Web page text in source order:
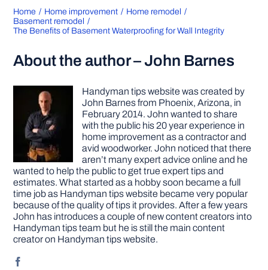
Home Home improvement
Home remodel
Basement remodel
The Benefits of Basement Waterproofing for Wall Integrity
About the author – John Barnes
Handyman tips website was created by
John Barnes from Phoenix, Arizona, in
February 2014. John wanted to share
with the public his 20 year experience in
home improvement as a contractor and
avid woodworker. John noticed that there
aren’t many expert advice online and he
wanted to help the public to get true expert tips and
estimates. What started as a hobby soon became a full
time job as Handyman tips website became very popular
because of the quality of tips it provides. After a few years
John has introduces a couple of new content creators into
Handyman tips team but he is still the main content
creator on Handyman tips website.